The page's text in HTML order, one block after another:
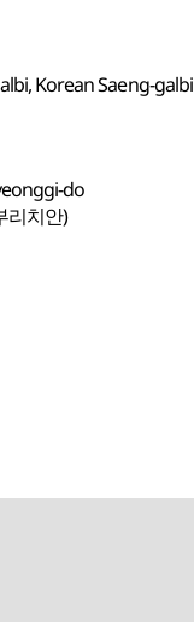
Korean Saeng-galbi
do
리치안)